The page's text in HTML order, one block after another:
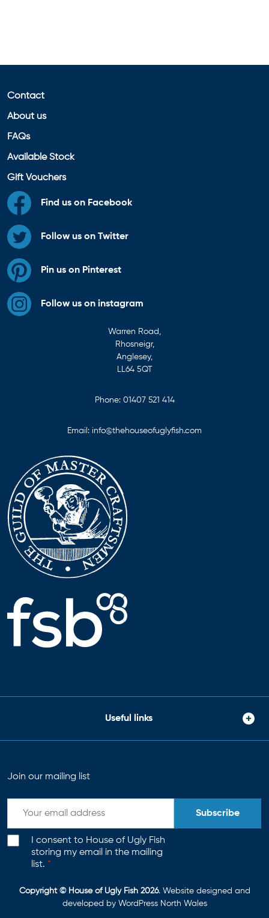
Contact
About us
FAQs
Available Stock
Gift Vouchers
Find us on Facebook
Follow us on Twitter
Pin us on Pinterest
Follow us on instagram
Warren Road,
Rhosneigr,
Anglesey,
LL64 5QT
Phone: 01407 521 414
Email: info@thehouseofuglyfish.com
Useful links
Join our mailing list
I consent to House of Ugly Fish
storing my email in the mailing
list. *
Subscribe
Copyright © House of Ugly Fish 2026. Website designed and
developed by WordPress North Wales